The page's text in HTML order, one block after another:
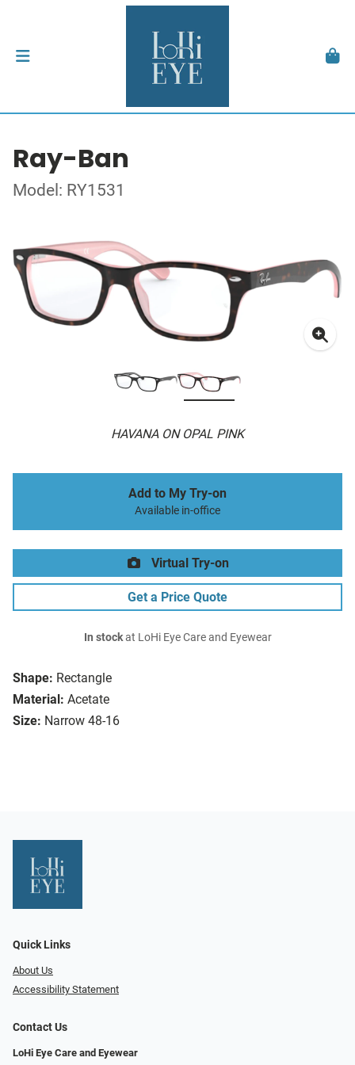
Ray-Ban
Model: RY1531
HAVANA ON OPAL PINK
Shape: Rectangle
Material: Acetate
Size: Narrow 48-16
Add to My Try-on
Available in-office
Virtual Try-on
Get a Price Quote
In stockat LoHi Eye Care and Eyewear
Quick Links
About Us
Accessibility Statement
Contact Us
LoHi Eye Care and Eyewear